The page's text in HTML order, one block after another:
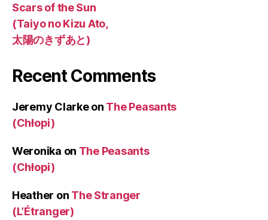
Scars of the Sun
(Taiyo no Kizu Ato,
太陽のきずあと)
Recent Comments
Jeremy Clarkeon The Peasants
(Chłopi)
Weronika on The Peasants
(Chłopi)
Heather on The Stranger
(L’Étranger)